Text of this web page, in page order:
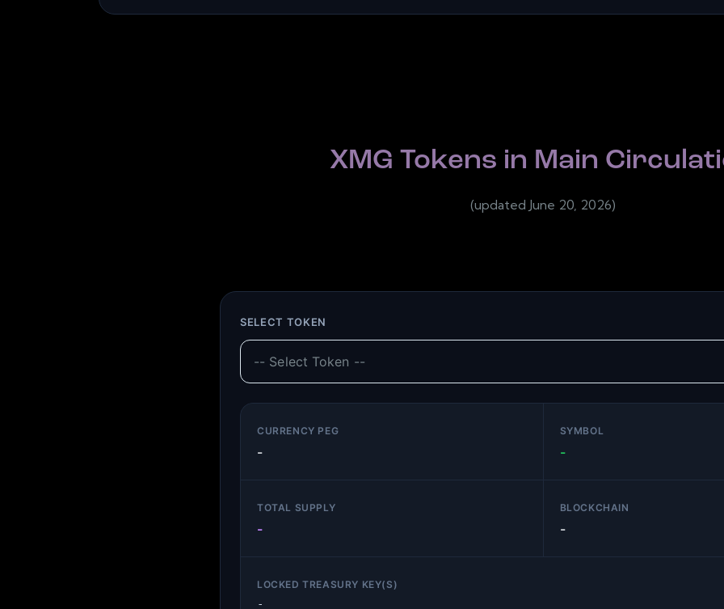
XMG Tokens in Main
(updated June 20, 2026)
SELECT TOKEN
CURRENCY PEG
-
SYMBOL
-
TOTAL SUPPLY
-
BLOCKCHAIN
-
LOCKED TREASURY KEY(S)
-